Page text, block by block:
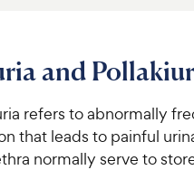
and
refers to abnormally
that leads to painful
normally serve to